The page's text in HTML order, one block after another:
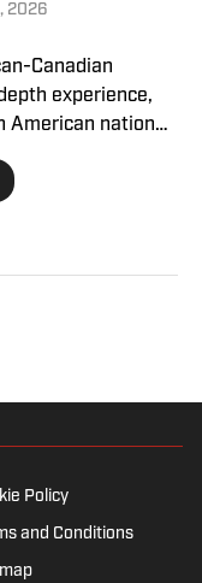
2026
Canadian
experience,
American national
Policy
and Conditions